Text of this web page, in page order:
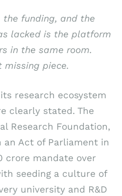
funding, and the
lacked is the platform
in the same room.
missing piece.
research ecosystem
clearly stated. The
Research Foundation,
Act of Parliament in
crore mandate over
seeding a culture of
university and R&D